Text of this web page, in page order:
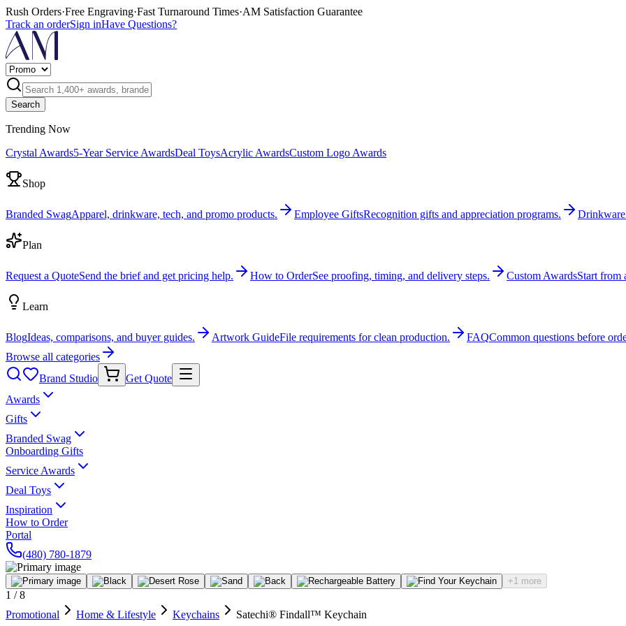
Rush Orders·Free Engraving·Fast Turnaround Times·AM Satisfaction Guarantee
Track an orderSign inHave Questions?
Search
Trending Now
Crystal Awards5-Year Service AwardsDeal ToysAcrylic AwardsCustom Logo Awards
Shop
Branded SwagApparel, drinkware, tech, and promo products. Employee GiftsRecognition gifts and appreciation programs. Drinkware
Plan
Request a QuoteSend the brief and get pricing help. How to OrderSee proofing, timing, and delivery steps. Custom AwardsStart from
Learn
BlogIdeas, comparisons, and buyer guides. Artwork GuideFile requirements for clean production. FAQCommon questions before
Browse all categories
Brand Studio
Get Quote
Awards
Gifts
Branded Swag
Onboarding Gifts
Service Awards
Deal Toys
Inspiration
How to Order
Portal
(480) 780-1879
+1 more
1 /8
Promotional
Home & Lifestyle Keychains Satechi® Findall™ Keychain